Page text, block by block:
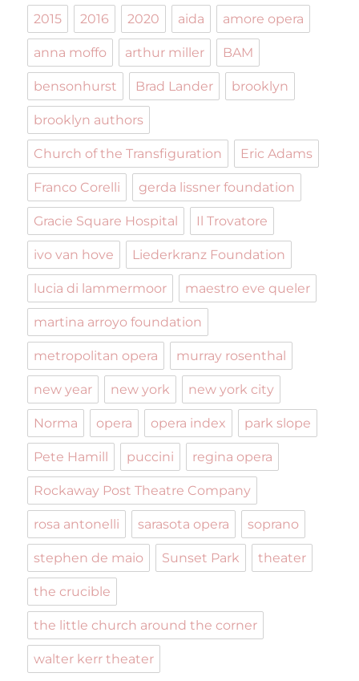
2015 2016 2020 aida amore opera
anna moffo arthur miller BAM
bensonhurst Brad Lander brooklyn
brooklyn authors
Church of the Transfiguration Eric Adams
Franco Corelli gerda lissner foundation
Gracie Square Hospital Il Trovatore
ivo van hove Liederkranz Foundation
lucia di lammermoor maestro eve queler
martina arroyo foundation
metropolitan opera murray rosenthal
new year new york new york city
Norma opera opera index park slope
Pete Hamill puccini regina opera
Rockaway Post Theatre Company
rosa antonelli sarasota opera soprano
stephen de maio Sunset Park theater
the crucible
the little church around the corner
walter kerr theater